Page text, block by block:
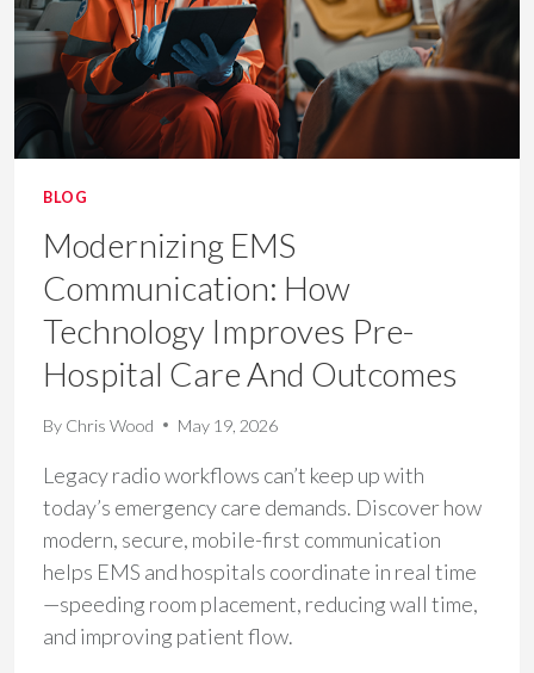
BLOG
Modernizing EMS
Communication: How
Technology Improves Pre-
Hospital Care And Outcomes
By Chris Wood May 19, 2026
Legacy radio workflows can’t keep up with
today’s emergency care demands. Discover how
modern, secure, mobile-first communication
helps EMS and hospitals coordinate in real time
—speeding room placement, reducing wall time,
and improving patient flow.